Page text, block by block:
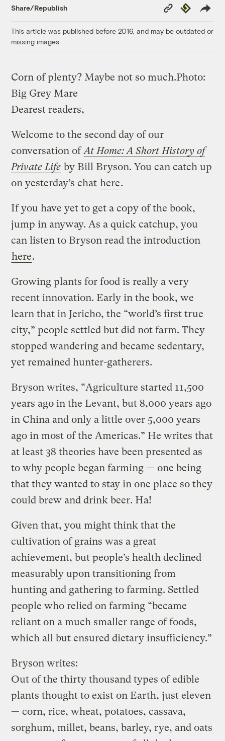
Share/Republish
Copy
Link
Republish
This article was published before 2016, and may be outdated or
missing images.
Corn of plenty? Maybe not so much.Photo:
Big Grey Mare
Dearest readers,
Welcome to the second day of our
conversation ofAt Home: A Short History of
Private Life by Bill Bryson. You can catch up
on yesterday’s chat here.
If you have yet to get a copy of the book,
jump in anyway. As a quick catchup, you
can listen to Bryson read the introduction
here.
Growing plants for food is really a very
recent innovation. Early in the book, we
learn that in Jericho, the “world’s first true
city,” people settled but did not farm. They
stopped wandering and became sedentary,
yet remained hunter-gatherers.
Bryson writes, “Agriculture started 11,500
years ago in the Levant, but 8,000 years ago
in China and only a little over 5,000 years
ago in most of the Americas.” He writes that
at least 38 theories have been presented as
to why people began farming — one being
that they wanted to stay in one place so they
could brew and drink beer. Ha!
Given that, you might think that the
cultivation of grains was a great
achievement, but people’s health declined
measurably upon transitioning from
hunting and gathering to farming. Settled
people who relied on farming “became
reliant on a much smaller range of foods,
which all but ensured dietary insufficiency.”
Bryson writes:
Out of the thirty thousand types of edible
plants thought to exist on Earth, just eleven
— corn, rice, wheat, potatoes, cassava,
sorghum, millet, beans, barley, rye, and oats